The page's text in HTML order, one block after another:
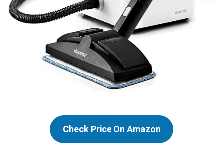
Check Price On Amazon